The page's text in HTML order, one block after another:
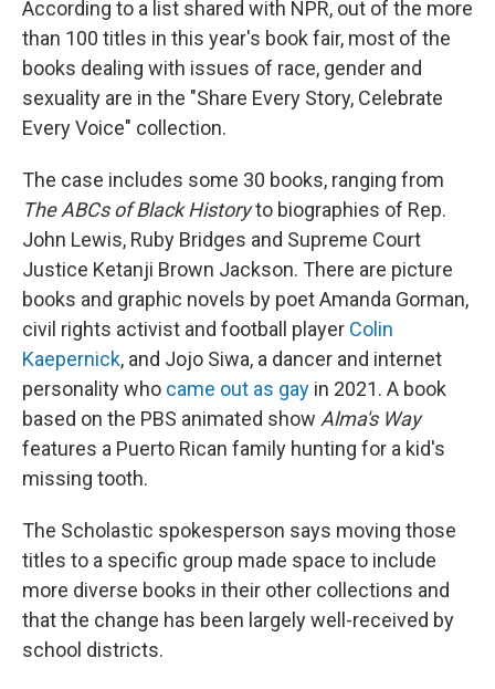
According to a list shared with NPR, out of the more
than 100 titles in this year's book fair, most of the
books dealing with issues of race, gender and
sexuality are in the "Share Every Story, Celebrate
Every Voice" collection.
The case includes some 30 books, ranging from
The ABCs of Black Historyto biographies of Rep.
John Lewis, Ruby Bridges and Supreme Court
Justice Ketanji Brown Jackson. There are picture
books and graphic novels by poet Amanda Gorman,
civil rights activist and football player Colin
Kaepernick, and Jojo Siwa, a dancer and internet
personality who came out as gay in 2021. A book
based on the PBS animated show Alma's Way
features a Puerto Rican family hunting for a kid's
missing tooth.
The Scholastic spokesperson says moving those
titles to a specific group made space to include
more diverse books in their other collections and
that the change has been largely well-received by
school districts.